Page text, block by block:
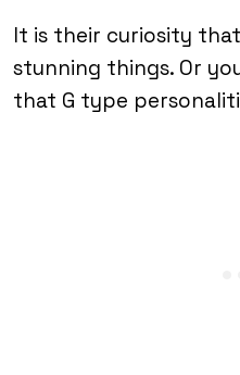
It is their curiosity
stunning things. Or
that G type